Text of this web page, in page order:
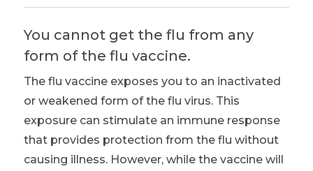
You cannot get the flu from any
form of the flu vaccine.
The flu vaccine exposes you to an inactivated
or weakened form of the flu virus. This
exposure can stimulate an immune response
that provides protection from the flu without
causing illness. However, while the vaccine will